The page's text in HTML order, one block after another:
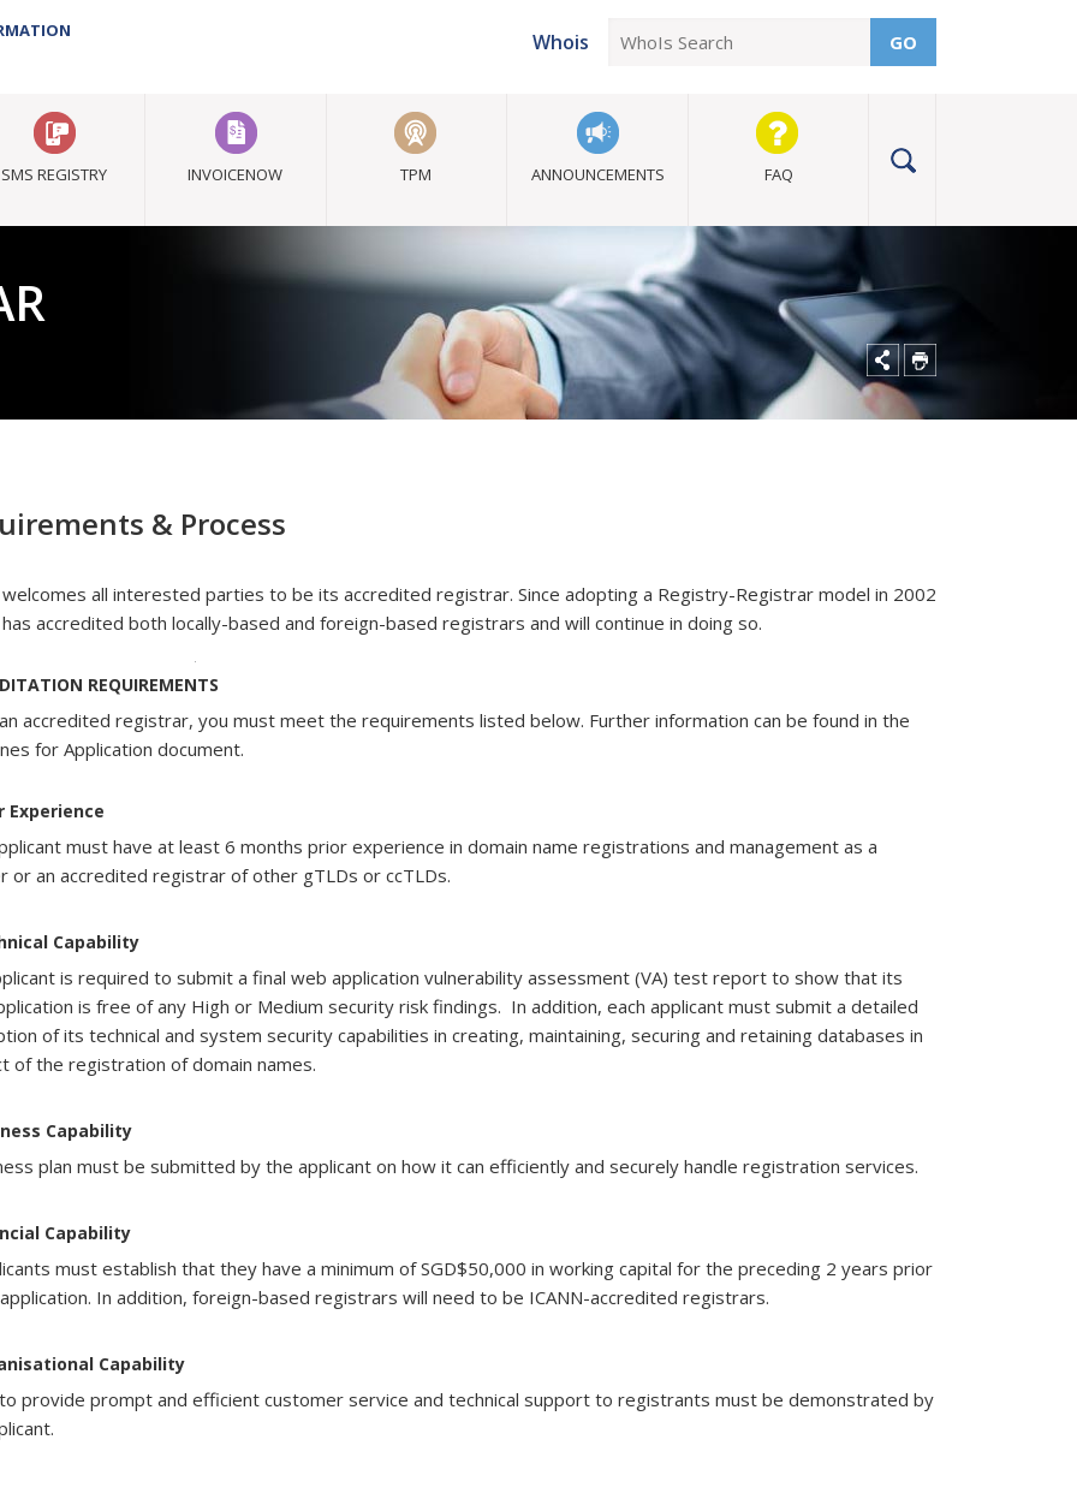
Whois GO
SMS REGISTRY INVOICENOW TPM ANNOUNCEMENTS FAQ
& Process
welcomes all interested parties to be its accredited registrar. Since adopting a Registry-Registrar model in 2002
has accredited both locally-based and foreign-based registrars and will continue in doing so.
REQUIREMENTS
accredited registrar, you must meet the requirements listed below. Further information can be found in the
for Application document.
Experience
must have at least 6 months prior experience in domain name registrations and management as a
or an accredited registrar of other gTLDs or ccTLDs.
Capability
is required to submit a final web application vulnerability assessment (VA) test report to show that its
is free of any High or Medium security risk findings. In addition, each applicant must submit a detailed
of its technical and system security capabilities in creating, maintaining, securing and retaining databases in
of the registration of domain names.
Capability
plan must be submitted by the applicant on how it can efficiently and securely handle registration services.
Capability
must establish that they have a minimum of SGD$50,000 in working capital for the preceding 2 years prior
In addition, foreign-based registrars will need to be ICANN-accredited registrars.
Capability
provide prompt and efficient customer service and technical support to registrants must be demonstrated by
As each accreditation is for a period of 3 years, at the point of provisional acceptance of a registrar, the registrar will
need to pay $4,815 to SGNIC.